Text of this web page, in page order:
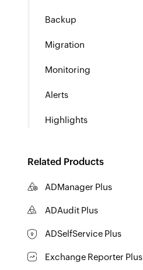
Backup
Migration
Monitoring
Alerts
Highlights
Related Products
ADManager Plus
ADAudit Plus
ADSelfService Plus
Exchange Reporter Plus